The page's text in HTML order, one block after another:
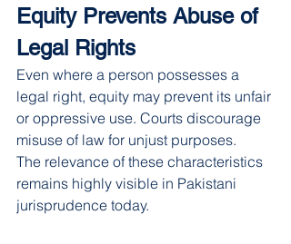
Equity Prevents Abuse of
Legal Rights
Even where a person possesses a
legal right, equity may prevent its unfair
or oppressive use. Courts discourage
misuse of law for unjust purposes.
The relevance of these characteristics
remains highly visible in Pakistani
jurisprudence today.